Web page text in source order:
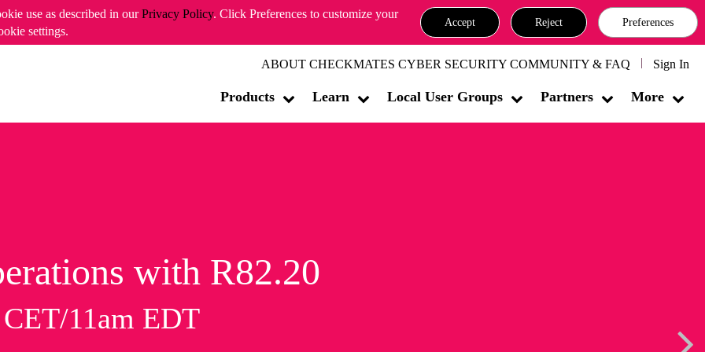
use as described in ourPrivacy Policy. Click Preferences to customize your
settings.
Accept Reject Preferences
ABOUT CHECKMATES CYBER SECURITY COMMUNITY & FAQ Sign In
Products Learn Local User Groups Partners More
with R82.20
11am EDT